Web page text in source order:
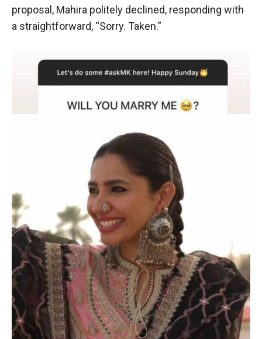
proposal, Mahira politely declined, responding with
a straightforward, “Sorry. Taken.”